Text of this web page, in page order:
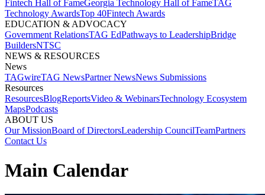
Fintech Hall of Fame​Georgia Technology Hall of Fame​TAG
Technology Awards​Top 40Fintech Awards
EDUCATION & ADVOCACY​
Government Relations​TAG Ed​Pathways to Leadership​Bridge
Builders​NTSC​
NEWS & RESOURCES​
News
TAGwireTAG News​Partner News​News Submissions​
Resources
ResourcesBlogReports​Video & WebinarsTechnology Ecosystem
Maps​Podcasts
ABOUT US​
Our MissionBoard of Directors​Leadership Council​Team​Partners​
Contact Us​
Main Calendar